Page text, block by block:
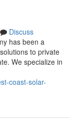
Discuss
has been a
to private
We specialize in
coast-solar-